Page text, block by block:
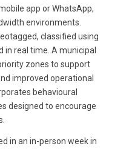
app or WhatsApp,
environments.
classified using
in real time. A municipal
zones to support
improved operational
behavioural
designed to encourage
in an in-person week in